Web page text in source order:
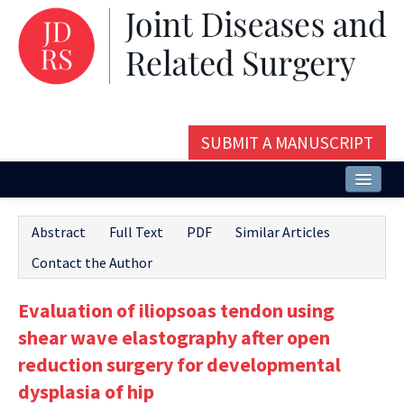
SUBMIT A MANUSCRIPT
Issues and Articles
Editorial Board
Aims and Scope
Abstract Full Text PDF
Similar Articles
Contact the Author
Evaluation of iliopsoas tendon using
shear wave elastography after open
reduction surgery for developmental
dysplasia of hip